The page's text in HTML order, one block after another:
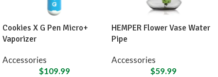
Cookies X G Pen Micro+
Vaporizer
Accessories
$109.99
HEMPER Flower Vase Water
Pipe
Accessories
$59.99